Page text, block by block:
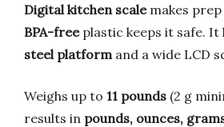
Digital kitchen scalemakes prep
BPA-freeplastic keeps it safe. It
steel platform and a wide LCD
Weighs up to 11 pounds (2 g
results in pounds, ounces,